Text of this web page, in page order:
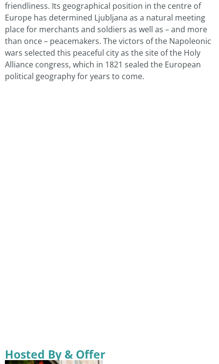
friendliness. Its geographical position in the centre of
Europe has determined Ljubljana as a natural meeting
place for merchants and soldiers as well as – and more
than once – peacemakers. The victors of the Napoleonic
wars selected this peaceful city as the site of the Holy
Alliance congress, which in 1821 sealed the European
political geography for years to come.
Hosted By & Offer